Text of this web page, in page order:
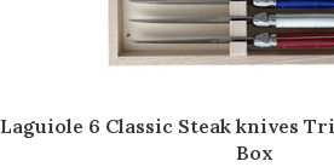
Laguiole 6 Classic Steak knives
Box